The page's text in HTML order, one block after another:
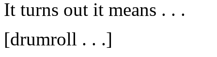
It turns out it means . . .
[drumroll . . .]